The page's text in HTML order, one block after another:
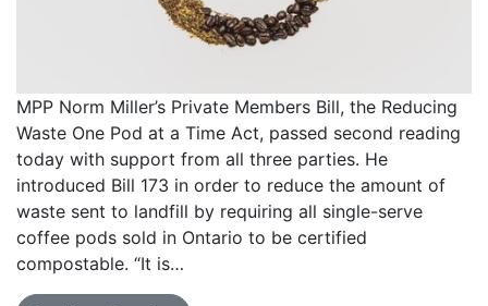
MPP Norm Miller’s Private Members Bill, the Reducing
Waste One Pod at a Time Act, passed second reading
today with support from all three parties. He
introduced Bill 173 in order to reduce the amount of
waste sent to landfill by requiring all single-serve
coffee pods sold in Ontario to be certified
compostable. “It is…